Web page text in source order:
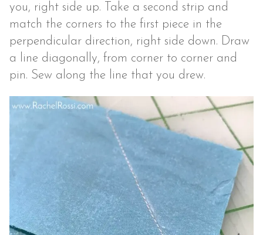
you, right side up. Take a second strip and
match the corners to the first piece in the
perpendicular direction, right side down. Draw
a line diagonally, from corner to corner and
pin. Sew along the line that you drew.